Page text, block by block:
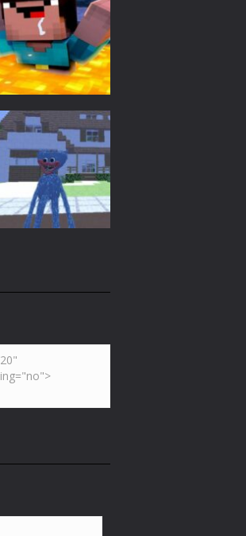
Arcade
Noob Minecraft
VS Skibidi Toilet
5.15K
Huggy Wuggy in